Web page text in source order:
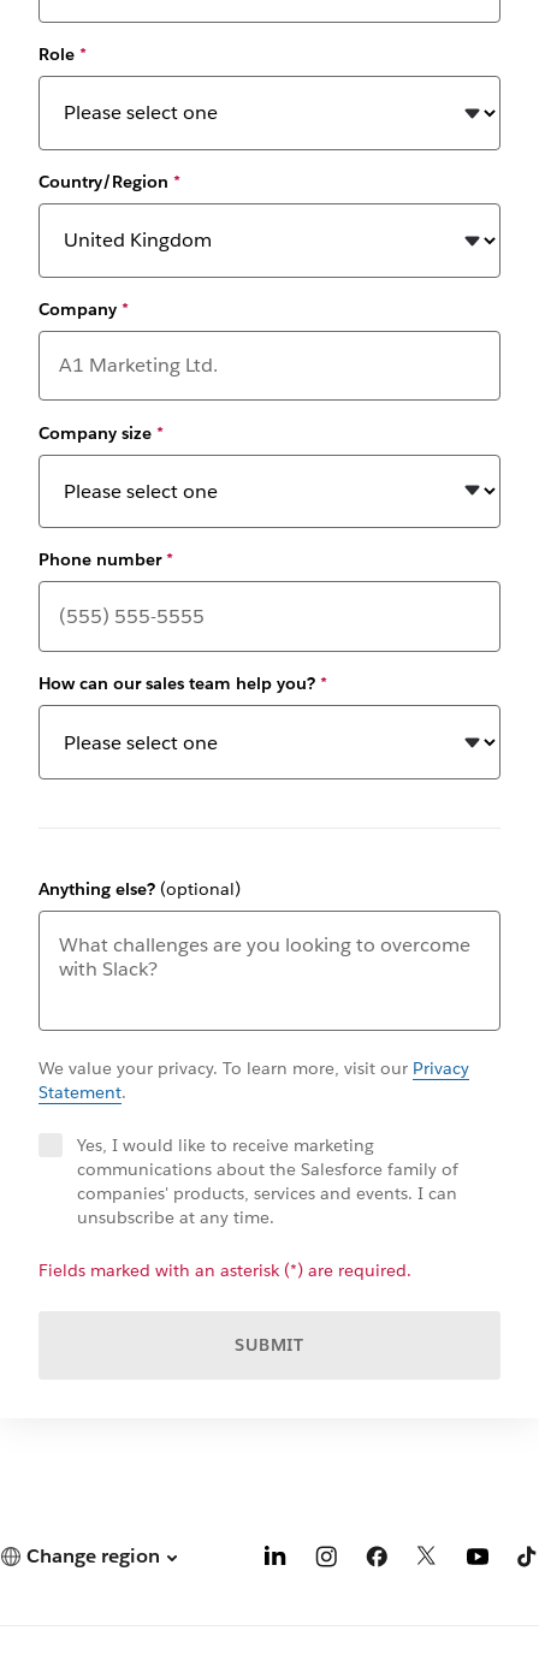
Role *
Country/Region *
Company *
Company size *
Phone number*
How can our sales team help you? *
Anything else? (optional)
We value your privacy. To learn more, visit our Privacy
Statement.
Yes, I would like to receive marketing
communications about the Salesforce family of
companies' products, services and events. I can
unsubscribe at any time.
Fields marked with an asterisk (*) are required.
SUBMIT
Change region